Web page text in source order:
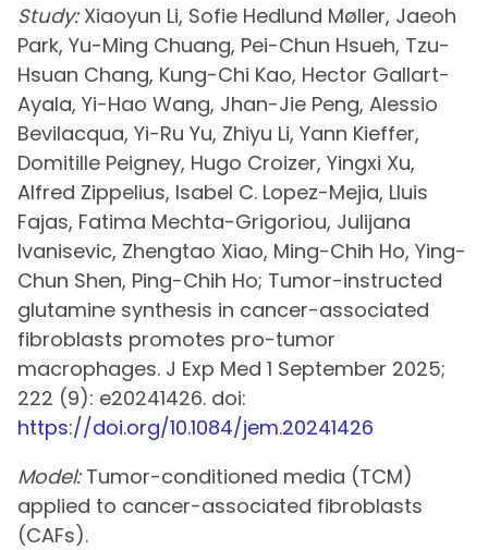
Study:Xiaoyun Li, Sofie Hedlund Møller, Jaeoh
Park, Yu-Ming Chuang, Pei-Chun Hsueh, Tzu-
Hsuan Chang, Kung-Chi Kao, Hector Gallart-
Ayala, Yi-Hao Wang, Jhan-Jie Peng, Alessio
Bevilacqua, Yi-Ru Yu, Zhiyu Li, Yann Kieffer,
Domitille Peigney, Hugo Croizer, Yingxi Xu,
Alfred Zippelius, Isabel C. Lopez-Mejia, Lluis
Fajas, Fatima Mechta-Grigoriou, Julijana
Ivanisevic, Zhengtao Xiao, Ming-Chih Ho, Ying-
Chun Shen, Ping-Chih Ho; Tumor-instructed
glutamine synthesis in cancer-associated
fibroblasts promotes pro-tumor
macrophages. J Exp Med 1 September 2025;
222 (9): e20241426. doi:
https://doi.org/10.1084/jem.20241426
Model:Tumor-conditioned media (TCM)
applied to cancer-associated fibroblasts
(CAFs).